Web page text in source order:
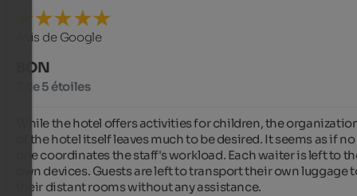
Avis de Google
BON
3 de 5 étoiles
While the hotel offers activities for children, the
of the hotel itself leaves much to be desired. It seems as if no
one coordinates the staff's workload. Each waiter is left to
own devices. Guests are left to transport their own luggage
their distant rooms without any assistance.